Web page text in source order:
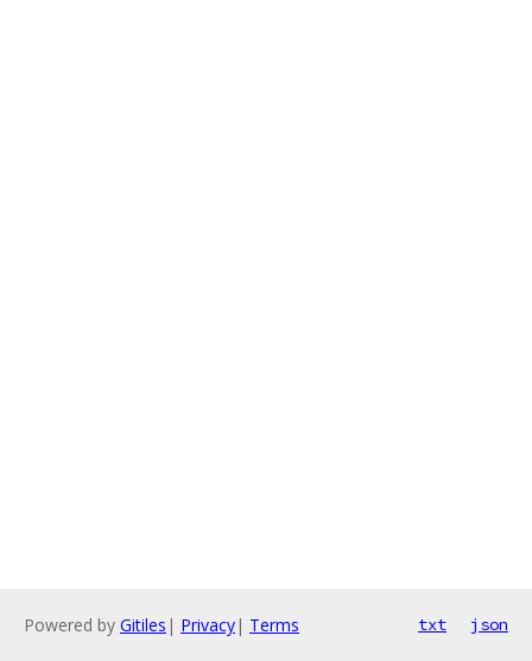
Powered by Gitiles | Privacy| Terms txt json